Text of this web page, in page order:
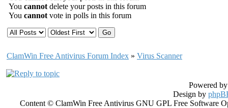
You cannot delete your posts in this forum
You cannot vote in polls in this forum
ClamWin Free Antivirus Forum Index » Virus Scanner
Powered
Design by
Content © ClamWin Free Antivirus GNU GPL Free Software